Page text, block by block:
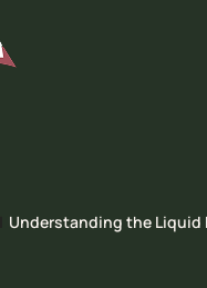
Understanding the Liquid